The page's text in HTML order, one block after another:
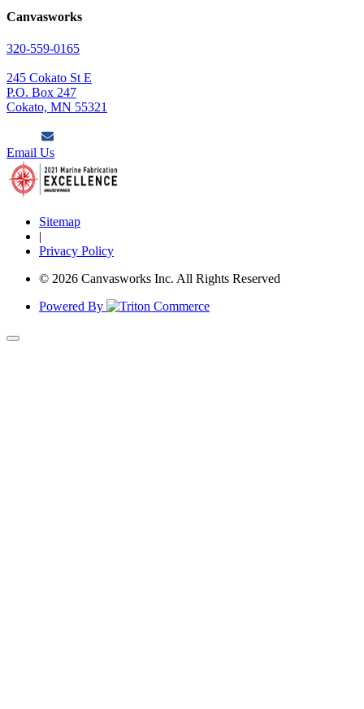
Canvasworks
320-559-0165
245 Cokato St E
P.O. Box 247
Cokato, MN 55321
Email Us
Sitemap
|
Privacy Policy
© 2026 Canvasworks Inc. All Rights Reserved
Powered By